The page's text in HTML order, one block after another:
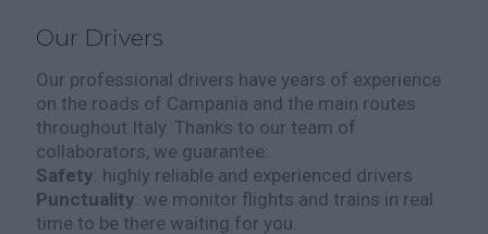
Our Drivers
Our professional drivers have years of experience
on the roads of Campania and the main routes
throughout Italy. Thanks to our team of
collaborators, we guarantee:
Safety: highly reliable and experienced drivers
Punctuality: we monitor flights and trains in real
time to be there waiting for you.